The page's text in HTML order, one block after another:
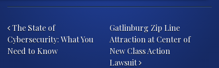
The State of
Cybersecurity: What You
Need to Know
Gatlinburg Zip Line
Attraction at Center of
New Class Action
Lawsuit